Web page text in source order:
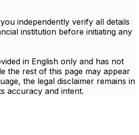
independently verify all details
institution before initiating any
in English only and has not
the rest of this page may appear
the legal disclaimer remains in
accuracy and intent.